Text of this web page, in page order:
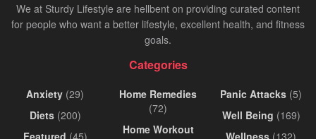
We at Sturdy Lifestyle are hellbent on providing curated content
for people who want a better lifestyle, excellent health, and fitness
goals.
Categories
Anxiety (29)
Diets(200)
Featured (45)
Home Remedies
(72)
Home Workout
Panic Attacks (5)
Well Being (169)
Wellness (132)